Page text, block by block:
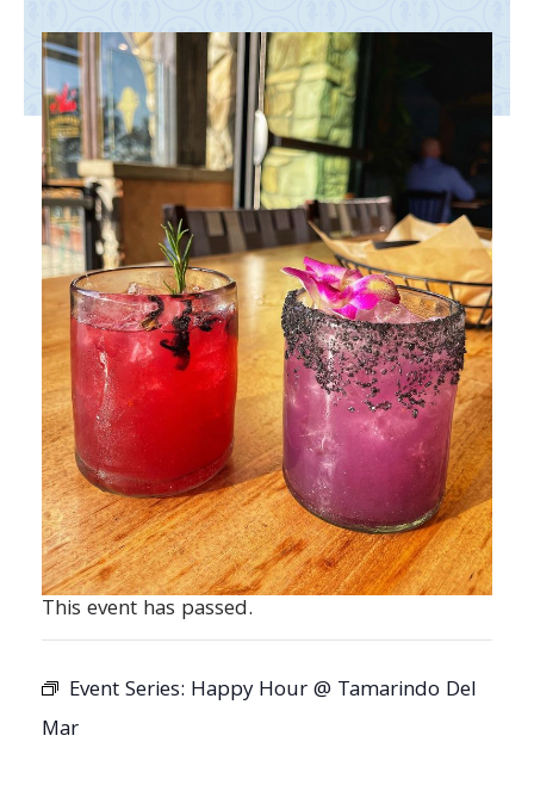
This event has passed.
Event Series: Happy Hour @ Tamarindo Del
Mar